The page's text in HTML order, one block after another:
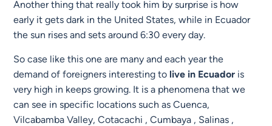
Another thing that really took him by surprise is how
early it gets dark in the United States, while in Ecuador
the sun rises and sets around 6:30 every day.
So case like this one are many and each year the
demand of foreigners interesting to live in Ecuador is
very high in keeps growing. It is a phenomena that we
can see in specific locations such as Cuenca,
Vilcabamba Valley, Cotacachi , Cumbaya , Salinas ,